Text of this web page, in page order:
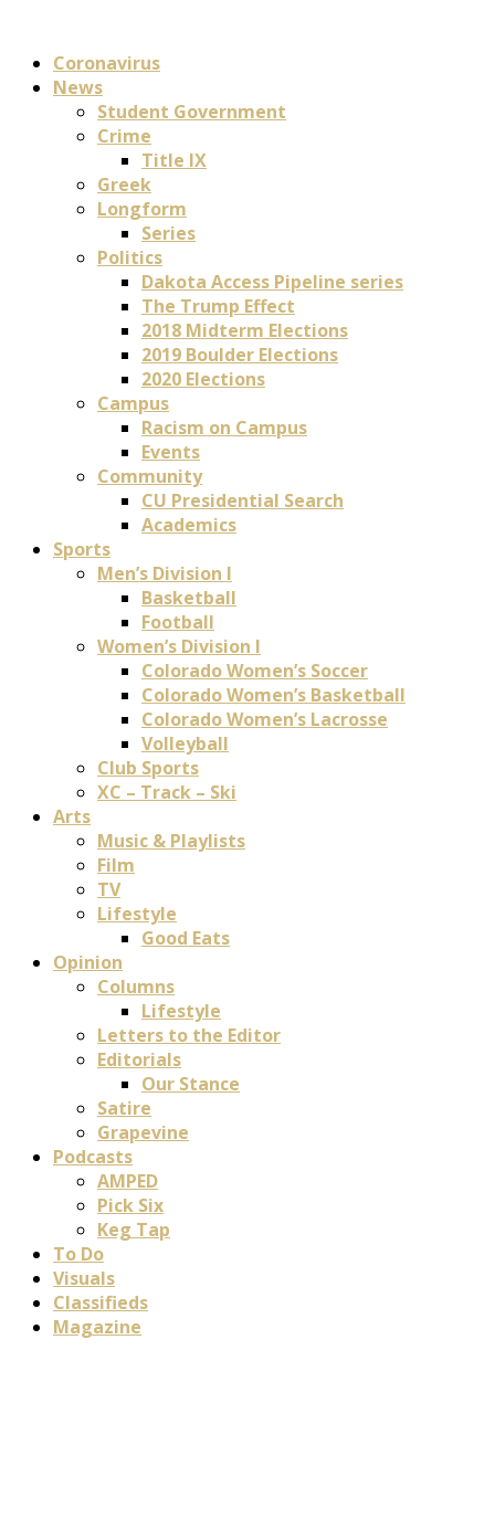
Coronavirus
News
Student Government
Crime
Title IX
Greek
Longform
Series
Politics
Dakota Access Pipeline series
The Trump Effect
2018 Midterm Elections
2019 Boulder Elections
2020 Elections
Campus
Racism on Campus
Events
Community
CU Presidential Search
Academics
Sports
Men’s Division I
Basketball
Football
Women’s Division I
Colorado Women’s Soccer
Colorado Women’s Basketball
Colorado Women’s Lacrosse
Volleyball
Club Sports
XC – Track – Ski
Arts
Music & Playlists
Film
TV
Lifestyle
Good Eats
Opinion
Columns
Lifestyle
Letters to the Editor
Editorials
Our Stance
Satire
Grapevine
Podcasts
AMPED
Pick Six
Keg Tap
To Do
Visuals
Classifieds
Magazine